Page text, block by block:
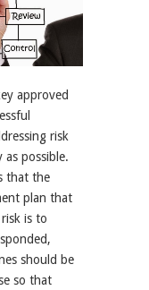
approved
risk
possible.
that the
plan that
is to
should be
so that